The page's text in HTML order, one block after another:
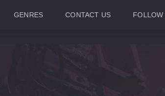
GENRES CONTACT US FOLLOW